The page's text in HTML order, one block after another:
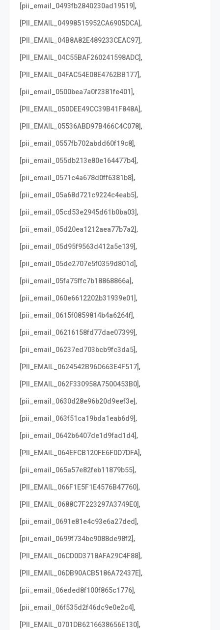
[pii_email_0493fb2840230ad19519],
[PII_EMAIL_04998515952CA6905DCA],
[PII_EMAIL_04B8A82E489233CEAC97],
[PII_EMAIL_04C55BAF260241598ADC],
[PII_EMAIL_04FAC54E08E4762BB177],
[pii_email_0500bea7a0f2381fe401],
[PII_EMAIL_050DEE49CC39B41F848A],
[PII_EMAIL_05536ABD97B466C4C078],
[pii_email_0557fb702abdd60f19c8],
[pii_email_055db213e80e164477b4],
[pii_email_0571c4a678d0ff6381b8],
[pii_email_05a68d721c9224c4eab5],
[pii_email_05cd53e2945d61b0ba03],
[pii_email_05d20ea1212aea77b7a2],
[pii_email_05d95f9563d412a5e139],
[pii_email_05de2707e5f0359d801d],
[pii_email_05fa75ffc7b18868866a],
[pii_email_060e6612202b31939e01],
[pii_email_0615f0859814b4a6264f],
[pii_email_06216158fd77dae07399],
[pii_email_06237ed703bcb9fc3da5],
[PII_EMAIL_0624542B96D663E4F517],
[PII_EMAIL_062F330958A7500453B0],
[pii_email_0630d28e96b20d9eef3e],
[pii_email_063f51ca19bda1eab6d9],
[pii_email_0642b6407de1d9fad1d4],
[PII_EMAIL_064EFCB120FE6F0D7DFA],
[pii_email_065a57e82feb11879b55],
[PII_EMAIL_066F1E5F1E4576B47760],
[PII_EMAIL_0688C7F223297A3749E0],
[pii_email_0691e81e4c93e6a27ded],
[pii_email_0699f734bc9088de98f2],
[PII_EMAIL_06CD0D3718AFA29C4F88],
[PII_EMAIL_06DB90ACB5186A72437E],
[pii_email_06eded8f100f865c1776],
[pii_email_06f535d2f46dc9e0e2c4],
[PII_EMAIL_0701DB6216638656E130],